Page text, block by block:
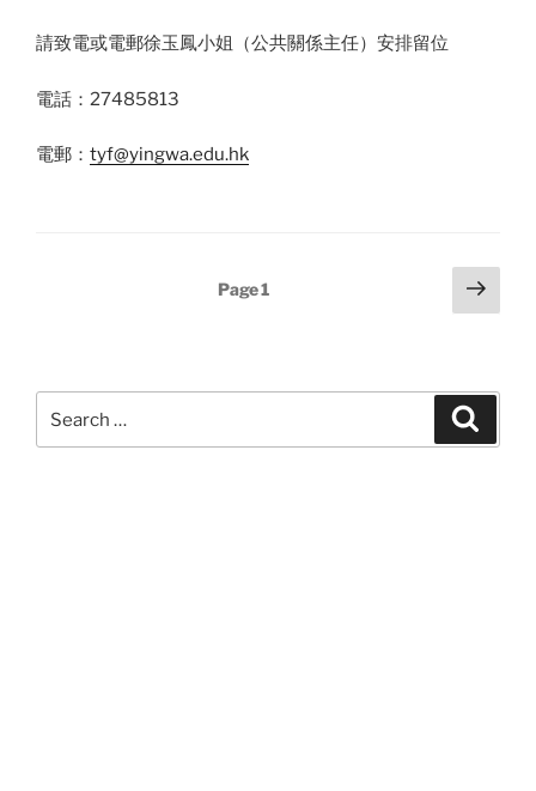
請致電或電郵徐玉鳳小姐（公共關係主任）安排留位
電話：27485813
電郵： tyf@yingwa.edu.hk
Page1
Next
page
for: